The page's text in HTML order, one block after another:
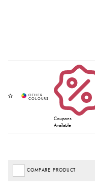
Coupons
Available
COMPARE PRODUCT